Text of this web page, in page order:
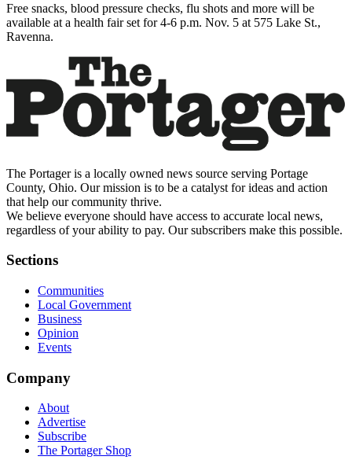
Free snacks, blood pressure checks, flu shots and more will be
available at a health fair set for 4-6 p.m. Nov. 5 at 575 Lake St.,
Ravenna.
The Portager is a locally owned news source serving Portage
County, Ohio. Our mission is to be a catalyst for ideas and action
that help our community thrive.
We believe everyone should have access to accurate local news,
regardless of your ability to pay. Our subscribers make this possible.
Sections
Communities
Local Government
Business
Opinion
Events
Company
About
Advertise
Subscribe
The Portager Shop